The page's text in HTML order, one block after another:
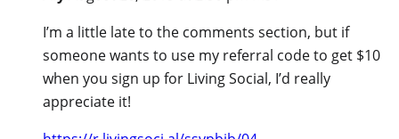
I’m a little late to the comments section, but if
someone wants to use my referral code to get $10
when you sign up for Living Social, I’d really
appreciate it!